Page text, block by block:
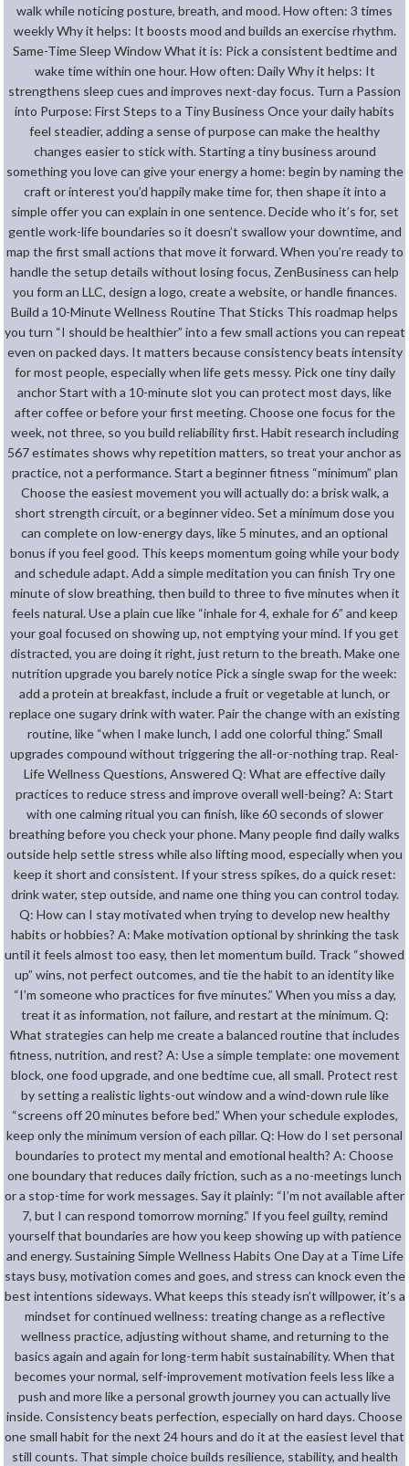
walk while noticing posture, breath, and mood. How often: 3 times
weekly Why it helps: It boosts mood and builds an exercise rhythm.
Same-Time Sleep Window What it is: Pick a consistent bedtime and
wake time within one hour. How often: Daily Why it helps: It
strengthens sleep cues and improves next-day focus. Turn a Passion
into Purpose: First Steps to a Tiny Business Once your daily habits
feel steadier, adding a sense of purpose can make the healthy
changes easier to stick with. Starting a tiny business around
something you love can give your energy a home: begin by naming the
craft or interest you’d happily make time for, then shape it into a
simple offer you can explain in one sentence. Decide who it’s for, set
gentle work-life boundaries so it doesn’t swallow your downtime, and
map the first small actions that move it forward. When you’re ready to
handle the setup details without losing focus, ZenBusiness can help
you form an LLC, design a logo, create a website, or handle finances.
Build a 10-Minute Wellness Routine That Sticks This roadmap helps
you turn “I should be healthier” into a few small actions you can repeat
even on packed days. It matters because consistency beats intensity
for most people, especially when life gets messy. Pick one tiny daily
anchor Start with a 10-minute slot you can protect most days, like
after coffee or before your first meeting. Choose one focus for the
week, not three, so you build reliability first. Habit research including
567 estimates shows why repetition matters, so treat your anchor as
practice, not a performance. Start a beginner fitness “minimum” plan
Choose the easiest movement you will actually do: a brisk walk, a
short strength circuit, or a beginner video. Set a minimum dose you
can complete on low-energy days, like 5 minutes, and an optional
bonus if you feel good. This keeps momentum going while your body
and schedule adapt. Add a simple meditation you can finish Try one
minute of slow breathing, then build to three to five minutes when it
feels natural. Use a plain cue like “inhale for 4, exhale for 6” and keep
your goal focused on showing up, not emptying your mind. If you get
distracted, you are doing it right, just return to the breath. Make one
nutrition upgrade you barely notice Pick a single swap for the week:
add a protein at breakfast, include a fruit or vegetable at lunch, or
replace one sugary drink with water. Pair the change with an existing
routine, like “when I make lunch, I add one colorful thing.” Small
upgrades compound without triggering the all-or-nothing trap. Real-
Life Wellness Questions, Answered Q: What are effective daily
practices to reduce stress and improve overall well-being? A: Start
with one calming ritual you can finish, like 60 seconds of slower
breathing before you check your phone. Many people find daily walks
outside help settle stress while also lifting mood, especially when you
keep it short and consistent. If your stress spikes, do a quick reset:
drink water, step outside, and name one thing you can control today.
Q: How can I stay motivated when trying to develop new healthy
habits or hobbies? A: Make motivation optional by shrinking the task
until it feels almost too easy, then let momentum build. Track “showed
up” wins, not perfect outcomes, and tie the habit to an identity like
“I’m someone who practices for five minutes.” When you miss a day,
treat it as information, not failure, and restart at the minimum. Q:
What strategies can help me create a balanced routine that includes
fitness, nutrition, and rest? A: Use a simple template: one movement
block, one food upgrade, and one bedtime cue, all small. Protect rest
by setting a realistic lights-out window and a wind-down rule like
“screens off 20 minutes before bed.” When your schedule explodes,
keep only the minimum version of each pillar. Q: How do I set personal
boundaries to protect my mental and emotional health? A: Choose
one boundary that reduces daily friction, such as a no-meetings lunch
or a stop-time for work messages. Say it plainly: “I’m not available after
7, but I can respond tomorrow morning.” If you feel guilty, remind
yourself that boundaries are how you keep showing up with patience
and energy. Sustaining Simple Wellness Habits One Day at a Time Life
stays busy, motivation comes and goes, and stress can knock even the
best intentions sideways. What keeps this steady isn’t willpower, it’s a
mindset for continued wellness: treating change as a reflective
wellness practice, adjusting without shame, and returning to the
basics again and again for long-term habit sustainability. When that
becomes your normal, self-improvement motivation feels less like a
push and more like a personal growth journey you can actually live
inside. Consistency beats perfection, especially on hard days. Choose
one small habit for the next 24 hours and do it at the easiest level that
still counts. That simple choice builds resilience, stability, and health